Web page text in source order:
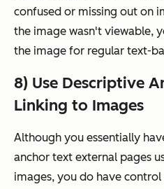
confused or missing out on
the image wasn't viewable,
the image for regular text-
8) Use Descriptive
Linking to Images
Although you essentially
anchor text external pages
images, you do have